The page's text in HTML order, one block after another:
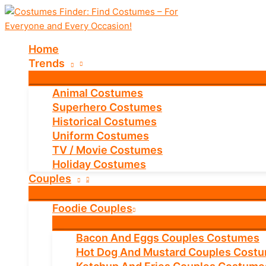
Skip
to
Home
Trends
Animal Costumes
Superhero Costumes
Historical Costumes
Uniform Costumes
TV / Movie Costumes
Holiday Costumes
Couples
Foodie Couples
Bacon And Eggs Couples Costumes
Hot Dog And Mustard Couples